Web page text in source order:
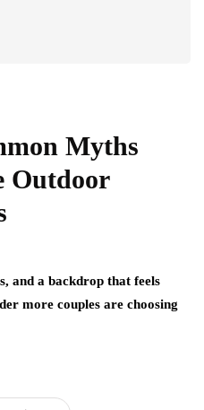
Myths
Outdoor
and a backdrop that feels
more couples are choosing